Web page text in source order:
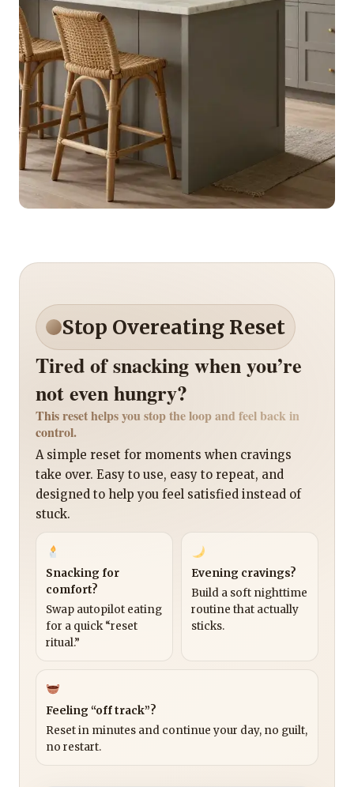
Stop Overeating Reset
Tired of snacking when you’re
not even hungry?
This reset helps you stop the loop and feel back in
control.
A simple reset for moments when cravings
take over. Easy to use, easy to repeat, and
designed to help you feel satisfied instead of
stuck.
Snacking for
comfort?
Swap autopilot eating
for a quick “reset
ritual.”
Evening cravings?
Build a soft nighttime
routine that actually
sticks.
Feeling “off track”?
Reset in minutes and continue your day, no guilt,
no restart.